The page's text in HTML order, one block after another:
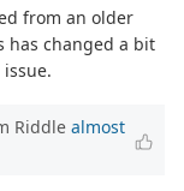
from an older
has changed a bit
Riddle almost